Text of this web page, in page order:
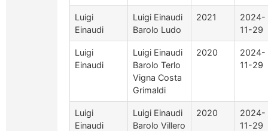
Luigi
Einaudi
Luigi Einaudi
Barolo Ludo
2021
2024-
11-29
Luigi
Einaudi
Luigi Einaudi
Barolo Terlo
Vigna Costa
Grimaldi
2020
2024-
11-29
Luigi
Einaudi
Luigi Einaudi
Barolo Villero
2020
2024-
11-29